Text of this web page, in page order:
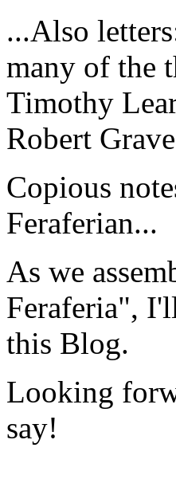
...Also
many of the
Timothy
Robert
Copious
Feraferian...
As we
Feraferia",
this Blog.
Looking
say!